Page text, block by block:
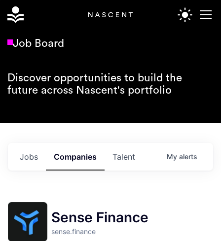
Job Board
Discover opportunities to build the
future across Nascent's portfolio
Jobs Companies Talent My alerts
Sense Finance
sense.finance